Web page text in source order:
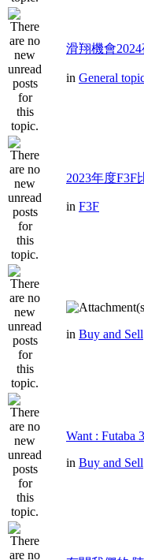
滑翔機會
in General
2023年度F3F
in F3F
in Buy and Sell
Want : Futaba
in Buy and Sell